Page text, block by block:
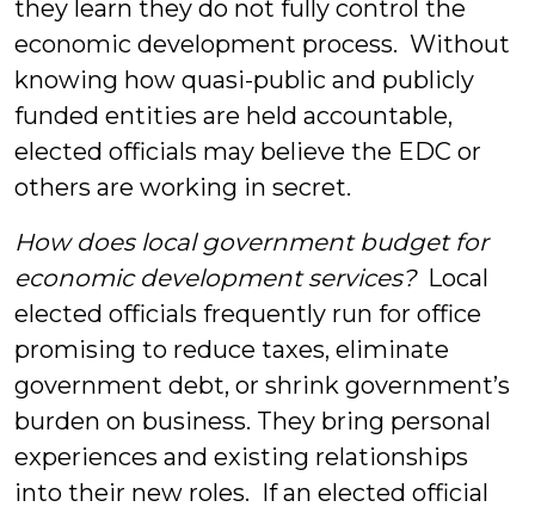
they learn they do not fully control the
economic development process. Without
knowing how quasi-public and publicly
funded entities are held accountable,
elected officials may believe the EDC or
others are working in secret.
How does local government budget for
economic development services? Local
elected officials frequently run for office
promising to reduce taxes, eliminate
government debt, or shrink government’s
burden on business. They bring personal
experiences and existing relationships
into their new roles. If an elected official